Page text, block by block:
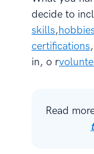
decide to
skills,
certifications
in, o r
Read